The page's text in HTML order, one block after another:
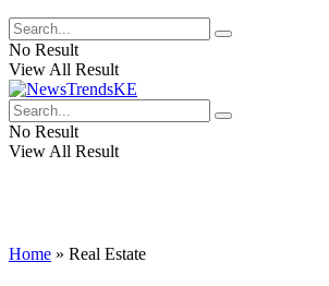
No Result
View All Result
No Result
View All Result
Home » Real Estate